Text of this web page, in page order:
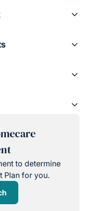
to determine
Plan for you.